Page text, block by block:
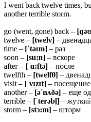
I went back twelve times,
another terrible storm.
go (went, gone) back –
twelve – [twelv] –
time – [ˈtaɪm] – раз
soon – [su:n] – вскоре
after – [ˈɑ:ftə] – после
twelfth – [twelfθ] –
visit – [ˈvɪzɪt] – посещение
another – [əˈnʌðə] – еще
terrible – [ˈterəbl̩] –
storm – [stɔ:m] – шторм